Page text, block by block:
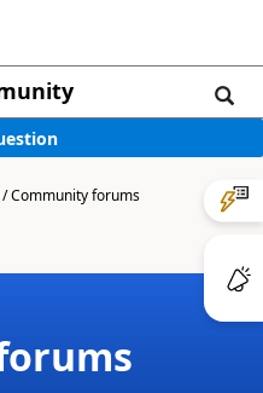
/Community forums